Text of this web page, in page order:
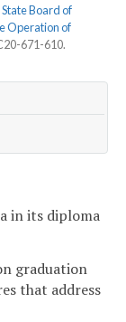
Board of
Operation of
671-610.
in its diploma
graduation
that address